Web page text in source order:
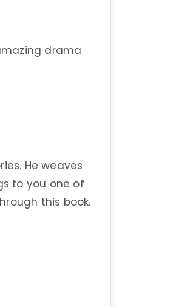
drama
He weaves
to you one of
this book.